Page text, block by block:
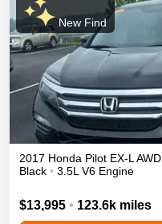
New Find
2017 Honda Pilot EX-L AWD
Black • 3.5L V6 Engine
$13,995 • 123.6k miles